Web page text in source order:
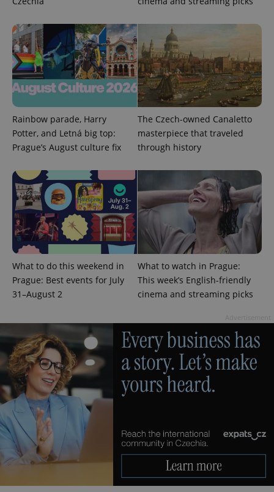
Rainbow parade, Harry
Potter, and Letná big top:
Prague’s August culture fix
The Czech-owned Canaletto
masterpiece that traveled
through history
What to do this weekend in
Prague: Best events for July
31–August 2
What to watch in Prague:
This week’s English-friendly
cinema and streaming picks
CookieScript
expss .www.expats.cz
PHPSESSID
PHP.net
.www.expats.cz
exprt